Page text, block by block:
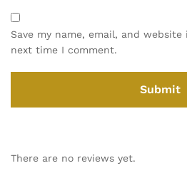
Save my name, email, and
next time I comment.
There are no reviews yet.